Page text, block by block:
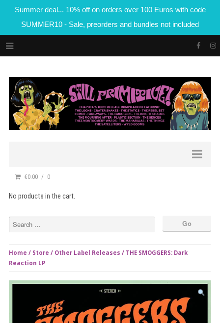
Summer deal... 10% off on orders over 100 Euros with code
SUMMER10 - Sale, preorders and bundles not included
€0.00 0
No products in the cart.
Home / Store / Other Label Releases / THE SMOGGERS: Dark
Reaction LP